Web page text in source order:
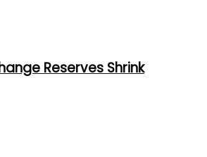
Reserves Shrink